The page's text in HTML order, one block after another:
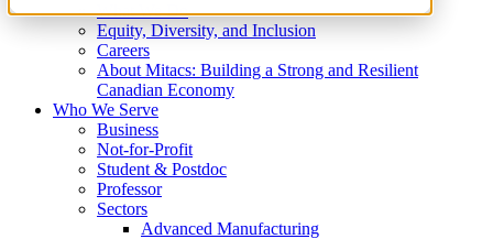
What We Do
Equity, Diversity, and Inclusion
Careers
About Mitacs: Building a Strong and Resilient
Canadian Economy
Who We Serve
Business
Not-for-Profit
Student & Postdoc
Professor
Sectors
Advanced Manufacturing